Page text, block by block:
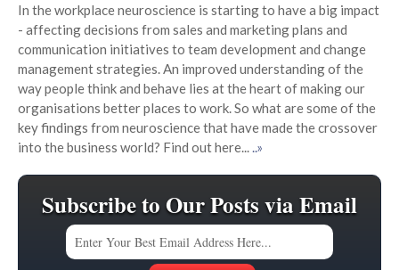
In the workplace neuroscience is starting to have a big impact
- affecting decisions from sales and marketing plans and
communication initiatives to team development and change
management strategies. An improved understanding of the
way people think and behave lies at the heart of making our
organisations better places to work. So what are some of the
key findings from neuroscience that have made the crossover
into the business world? Find out here.....»
Subscribe to Our Posts via Email